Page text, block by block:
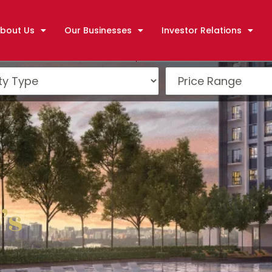
Us Our Businesses Investor Relations